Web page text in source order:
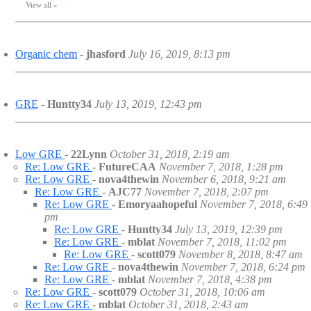
View all »
Organic chem - jhasford July 16, 2019, 8:13 pm
GRE - Huntty34 July 13, 2019, 12:43 pm
Low GRE - 22Lynn October 31, 2018, 2:19 am
Re: Low GRE - FutureCAA November 7, 2018, 1:28 pm
Re: Low GRE - nova4thewin November 6, 2018, 9:21 am
Re: Low GRE - AJC77 November 7, 2018, 2:07 pm
Re: Low GRE - Emoryaahopeful November 7, 2018, 6:49
pm
Re: Low GRE - Huntty34 July 13, 2019, 12:39 pm
Re: Low GRE - mblat November 7, 2018, 11:02 pm
Re: Low GRE - scott079 November 8, 2018, 8:47 am
Re: Low GRE - nova4thewin November 7, 2018, 6:24 pm
Re: Low GRE - mblat November 7, 2018, 4:38 pm
Re: Low GRE - scott079 October 31, 2018, 10:06 am
Re: Low GRE - mblat October 31, 2018, 2:43 am